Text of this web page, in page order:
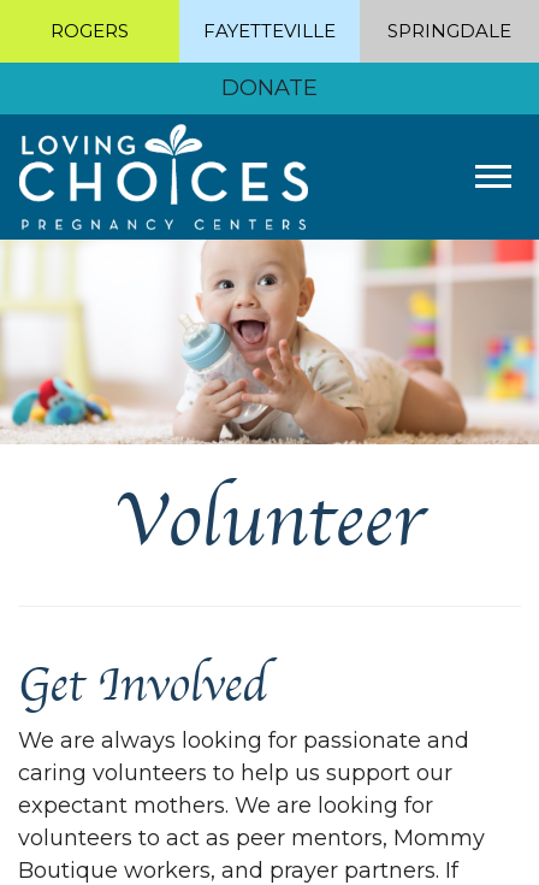
ROGERS FAYETTEVILLE SPRINGDALE
DONATE
Volunteer
Get Involved
We are always looking for passionate and
caring volunteers to help us support our
expectant mothers. We are looking for
volunteers to act as peer mentors, Mommy
Boutique workers, and prayer partners. If